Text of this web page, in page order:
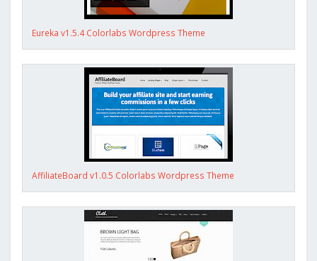
Eureka v1.5.4 Colorlabs Wordpress Theme
AffiliateBoard v1.0.5 Colorlabs Wordpress Theme